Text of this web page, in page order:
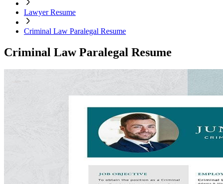
Lawyer Resume
Criminal Law Paralegal Resume
Criminal Law Paralegal Resume